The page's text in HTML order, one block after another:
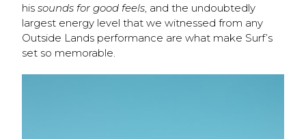
hissounds for good feels , and the undoubtedly
largest energy level that we witnessed from any
Outside Lands performance are what make Surf’s
set so memorable.